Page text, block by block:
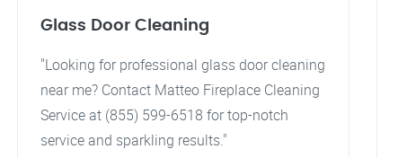
Glass Door Cleaning
"Looking for professional glass door cleaning
near me? Contact Matteo Fireplace Cleaning
Service at (855) 599-6518 for top-notch
service and sparkling results."